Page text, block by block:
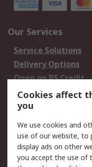
Our Services
Service Solutions
Delivery Options
Open an RS Credit
Account
Scheduled Orders
Legal
Cookie Policy
Privacy Policy -
Cookies affect
you
We use cookies and
use of our website, to
display ads on other
you accept the use of